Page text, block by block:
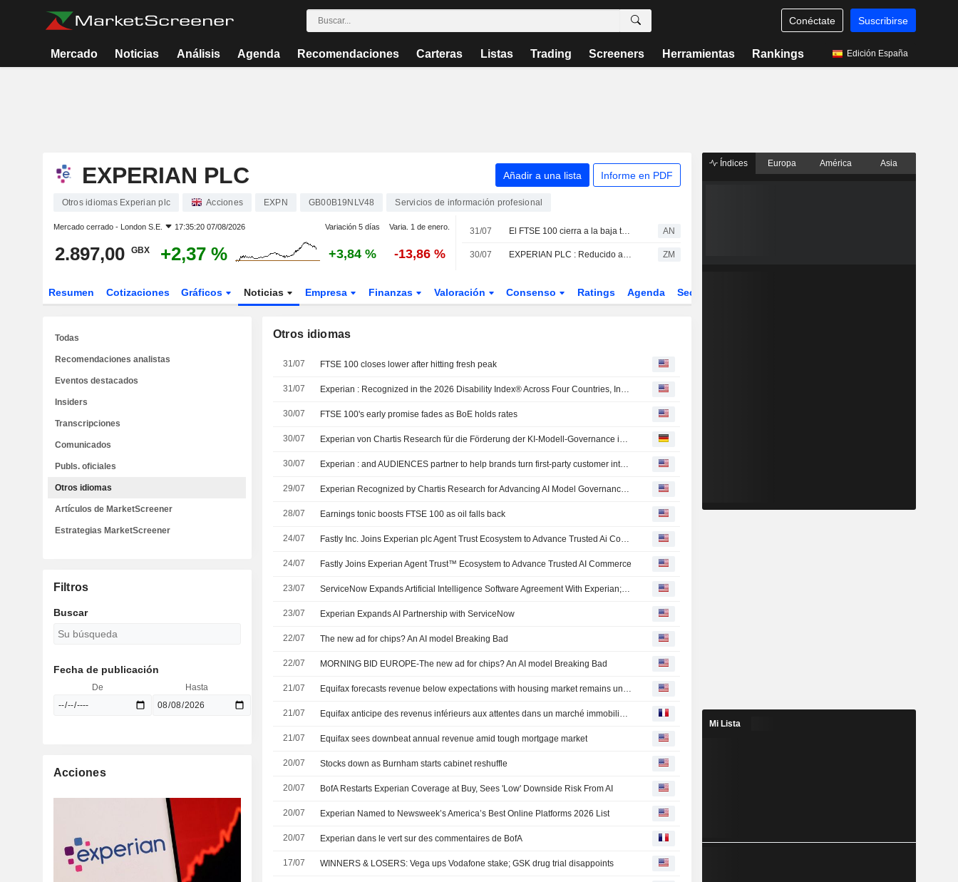
Conéctate Suscribirse
Mercado Noticias Análisis Agenda Recomendaciones Carteras Listas Trading Screeners Herramientas Rankings Edición España
EXPERIAN PLC Añadir a una lista Informe en PDF
Otros idiomas Experian plc Acciones EXPN GB00B19NLV48 Servicios de información profesional
Mercado cerrado - London S.E. 17:35:20 07/08/2026 Variación 5 días Varia. 1 de enero.
2.897,00 GBX +2,37 % +3,84 % -13,86 %
31/07 El FTSE 100 cierra a la baja tras alcanzar un nuevo máximo histórico AN
30/07 EXPERIAN PLC : Reducido a Neutral por Morningstar ZM
Resumen Cotizaciones Gráficos Noticias Empresa Finanzas Valoración Consenso Ratings Agenda Sector
Otros idiomas
31/07 FTSE 100 closes lower after hitting fresh peak
31/07 Experian : Recognized in the 2026 Disability Index® Across Four Countries, Including First-Time Recognition for Australia
30/07 FTSE 100's early promise fades as BoE holds rates
30/07 Experian von Chartis Research für die Förderung der KI-Modell-Governance in der quantitativen Analytik ausgezeichnet – „Quantitative Analytics50 2026“
30/07 Experian : and AUDIENCES partner to help brands turn first-party customer intelligence into more effective media activation
29/07 Experian Recognized by Chartis Research for Advancing AI Model Governance in Quantitative Analytics50 2026
28/07 Earnings tonic boosts FTSE 100 as oil falls back
24/07 Fastly Inc. Joins Experian plc Agent Trust Ecosystem to Advance Trusted Ai Commerce
24/07 Fastly Joins Experian Agent Trust™ Ecosystem to Advance Trusted AI Commerce
23/07 ServiceNow Expands Artificial Intelligence Software Agreement With Experian; Shares Up Pre-Bell
23/07 Experian Expands AI Partnership with ServiceNow
22/07 The new ad for chips? An AI model Breaking Bad
22/07 MORNING BID EUROPE-The new ad for chips? An AI model Breaking Bad
21/07 Equifax forecasts revenue below expectations with housing market remains under pressure
21/07 Equifax anticipe des revenus inférieurs aux attentes dans un marché immobilier toujours sous pression
21/07 Equifax sees downbeat annual revenue amid tough mortgage market
20/07 Stocks down as Burnham starts cabinet reshuffle
20/07 BofA Restarts Experian Coverage at Buy, Sees 'Low' Downside Risk From AI
20/07 Experian Named to Newsweek’s America’s Best Online Platforms 2026 List
20/07 Experian dans le vert sur des commentaires de BofA
17/07 WINNERS & LOSERS: Vega ups Vodafone stake; GSK drug trial disappoints
Todas
Recomendaciones analistas
Eventos destacados
Insiders
Transcripciones
Comunicados
Publs. oficiales
Otros idiomas
Artículos de MarketScreener
Estrategias MarketScreener
Filtros
Buscar
Fecha de publicación
De Hasta
Acciones
Índices Europa América Asia
Mi Lista